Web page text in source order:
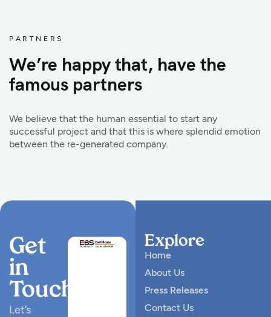
PARTNERS
We’re happy that, have the
famous partners
We believe that the human essential to start any
successful project and that this is where splendid emotion
between the re-generated company.
Get
in
Touch
Let’s
Explore
Home
About Us
Press Releases
Contact Us